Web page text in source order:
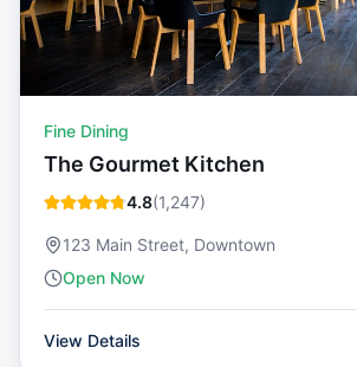
Fine Dining
The Gourmet Kitchen
4.8(1,247)
123 Main Street, Downtown
Open Now
View Details